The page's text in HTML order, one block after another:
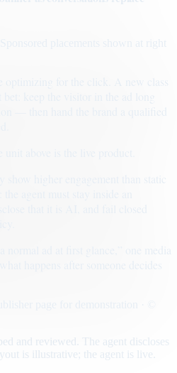
Sponsored placements shown at right
show higher engagement than static
and reviewed. The agent discloses
is illustrative; the agent is live.